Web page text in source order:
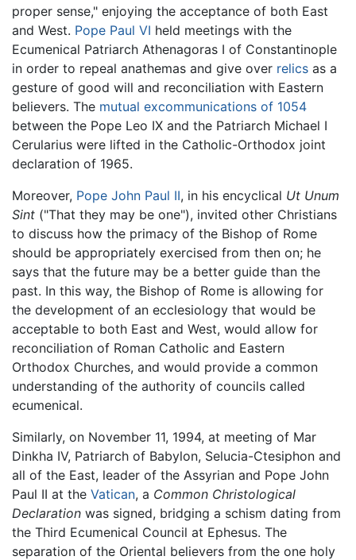
proper sense," enjoying the acceptance of both East
and West. Pope Paul VI held meetings with the
Ecumenical Patriarch Athenagoras I of Constantinople
in order to repeal anathemas and give over relics as a
gesture of good will and reconciliation with Eastern
believers. The mutual excommunications of 1054
between the Pope Leo IX and the Patriarch Michael I
Cerularius were lifted in the Catholic-Orthodox joint
declaration of 1965.
Moreover, Pope John Paul II, in his encyclical Ut Unum
Sint ("That they may be one"), invited other Christians
to discuss how the primacy of the Bishop of Rome
should be appropriately exercised from then on; he
says that the future may be a better guide than the
past. In this way, the Bishop of Rome is allowing for
the development of an ecclesiology that would be
acceptable to both East and West, would allow for
reconciliation of Roman Catholic and Eastern
Orthodox Churches, and would provide a common
understanding of the authority of councils called
ecumenical.
Similarly, on November 11, 1994, at meeting of Mar
Dinkha IV, Patriarch of Babylon, Selucia-Ctesiphon and
all of the East, leader of the Assyrian and Pope John
Paul II at the Vatican, a Common Christological
Declaration was signed, bridging a schism dating from
the Third Ecumenical Council at Ephesus. The
separation of the Oriental believers from the one holy